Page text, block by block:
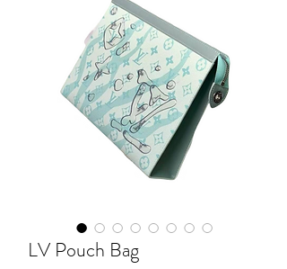
LV Pouch Bag